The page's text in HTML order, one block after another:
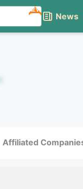
NEW
News
Affiliated